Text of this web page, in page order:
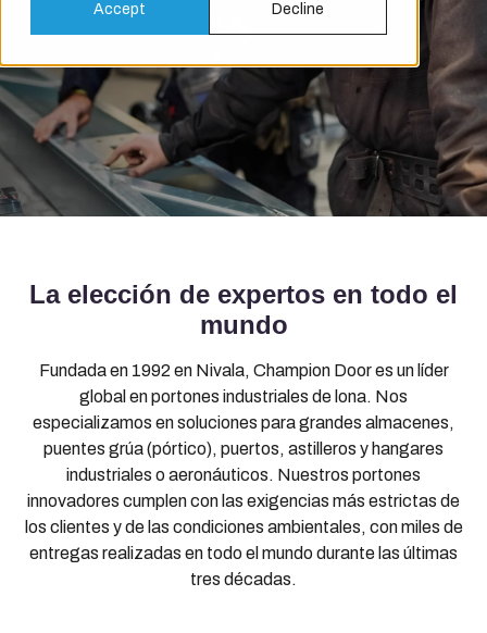
Accept Decline
La elección de expertos en todo el
mundo
Fundada en 1992 en Nivala, Champion Door es un líder
global en portones industriales de lona. Nos
especializamos en soluciones para grandes almacenes,
puentes grúa (pórtico), puertos, astilleros y hangares
industriales o aeronáuticos. Nuestros portones
innovadores cumplen con las exigencias más estrictas de
los clientes y de las condiciones ambientales, con miles de
entregas realizadas en todo el mundo durante las últimas
tres décadas.